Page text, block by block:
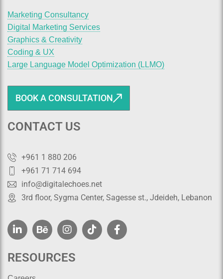
Marketing Consultancy
Digital Marketing Services
Graphics & Creativity
Coding & UX
Large Language Model Optimization (LLMO)
BOOK A CONSULTATION
CONTACT US
+961 1 880 206
+961 71 714 694
info@digitalechoes.net
3rd floor, Sygma Center, Sagesse st., Jdeideh, Lebanon
RESOURCES